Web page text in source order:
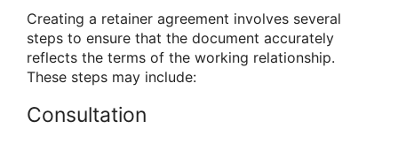
Creating a retainer agreement involves several
steps to ensure that the document accurately
reflects the terms of the working relationship.
These steps may include:
Consultation